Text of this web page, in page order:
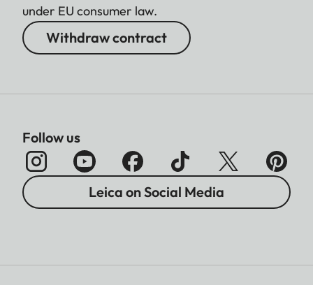
under EU consumer law.
Withdraw contract
Follow us
Leica on Social Media